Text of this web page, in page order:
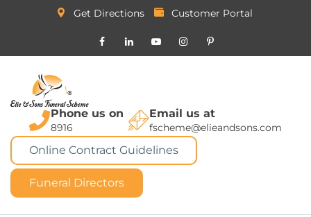
Get Directions Customer Portal
Phone us on
8916
Email us at
fscheme@elieandsons.com
Online Contract Guidelines
Funeral Directors